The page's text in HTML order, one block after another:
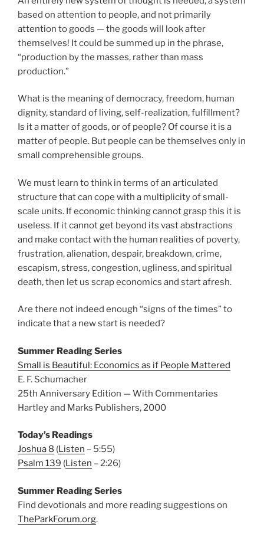
based on attention to people, and not primarily
attention to goods — the goods will look after
themselves! It could be summed up in the phrase,
“production by the masses, rather than mass
production.”
What is the meaning of democracy, freedom, human
dignity, standard of living, self-realization, fulfillment?
Is it a matter of goods, or of people? Of course it is a
matter of people. But people can be themselves only in
small comprehensible groups.
We must learn to think in terms of an articulated
structure that can cope with a multiplicity of small-
scale units. If economic thinking cannot grasp this it is
useless. If it cannot get beyond its vast abstractions
and make contact with the human realities of poverty,
frustration, alienation, despair, breakdown, crime,
escapism, stress, congestion, ugliness, and spiritual
death, then let us scrap economics and start afresh.
Are there not indeed enough “signs of the times” to
indicate that a new start is needed?
Summer Reading Series
Small is Beautiful: Economics as if People Mattered
E. F. Schumacher
25th Anniversary Edition — With Commentaries
Hartley and Marks Publishers, 2000
Today’s Readings
Joshua 8 (Listen – 5:55)
Psalm 139 (Listen – 2:26)
Summer Reading Series
Find devotionals and more reading suggestions on
TheParkForum.org.